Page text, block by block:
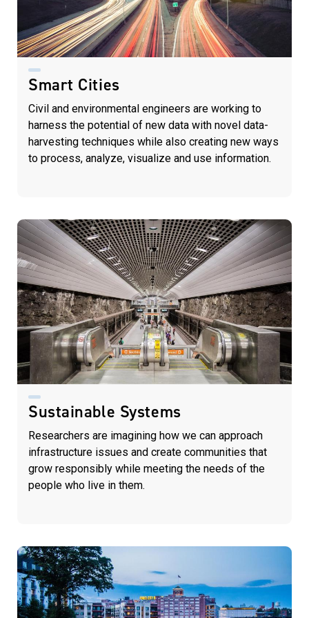
Smart Cities
Civil and environmental engineers are working to
harness the potential of new data with novel data-
harvesting techniques while also creating new ways
to process, analyze, visualize and use information.
Sustainable Systems
Researchers are imagining how we can approach
infrastructure issues and create communities that
grow responsibly while meeting the needs of the
people who live in them.